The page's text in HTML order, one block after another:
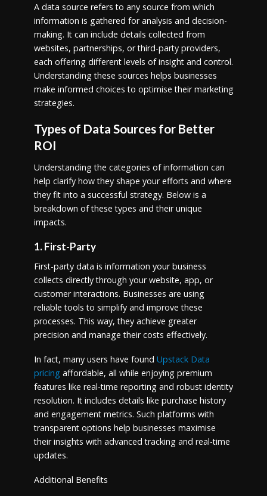
A data source refers to any source from which
information is gathered for analysis and decision-
making. It can include details collected from
websites, partnerships, or third-party providers,
each offering different levels of insight and control.
Understanding these sources helps businesses
make informed choices to optimise their marketing
strategies.
Types of Data Sources for Better
ROI
Understanding the categories of information can
help clarify how they shape your efforts and where
they fit into a successful strategy. Below is a
breakdown of these types and their unique
impacts.
1. First-Party
First-party data is information your business
collects directly through your website, app, or
customer interactions. Businesses are using
reliable tools to simplify and improve these
processes. This way, they achieve greater
precision and manage their costs effectively.
In fact, many users have found Upstack Data
pricing affordable, all while enjoying premium
features like real-time reporting and robust identity
resolution. It includes details like purchase history
and engagement metrics. Such platforms with
transparent options help businesses maximise
their insights with advanced tracking and real-time
updates.
Additional Benefits